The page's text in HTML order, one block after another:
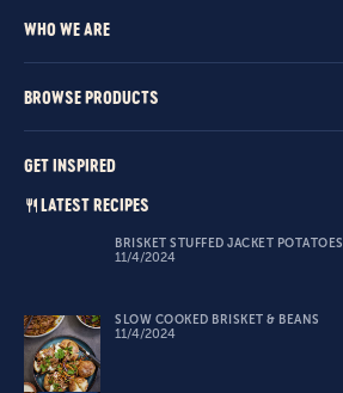
WHO WE ARE
BROWSE PRODUCTS
GET INSPIRED
LATEST RECIPES
BRISKET STUFFED JACKET POTATOES
11/4/2024
SLOW COOKED BRISKET & BEANS
11/4/2024